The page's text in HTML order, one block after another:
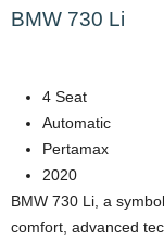
BMW 730 Li
4 Seat
Automatic
Pertamax
2020
BMW 730 Li, a
comfort, advanced